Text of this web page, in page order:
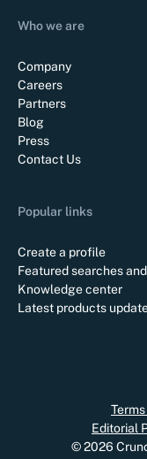
Who we are
Company
Careers
Partners
Blog
Press
Contact Us
Popular links
Create a profile
Featured searches
Knowledge center
Latest products
Editorial
©2026